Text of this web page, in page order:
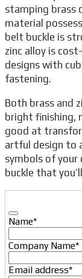
stamping brass
material
belt buckle is
zinc alloy is
designs with
fastening.
Both brass and
bright finishing,
good at
artful design to
symbols of your
buckle that
Name*
Company Name*
Email address*